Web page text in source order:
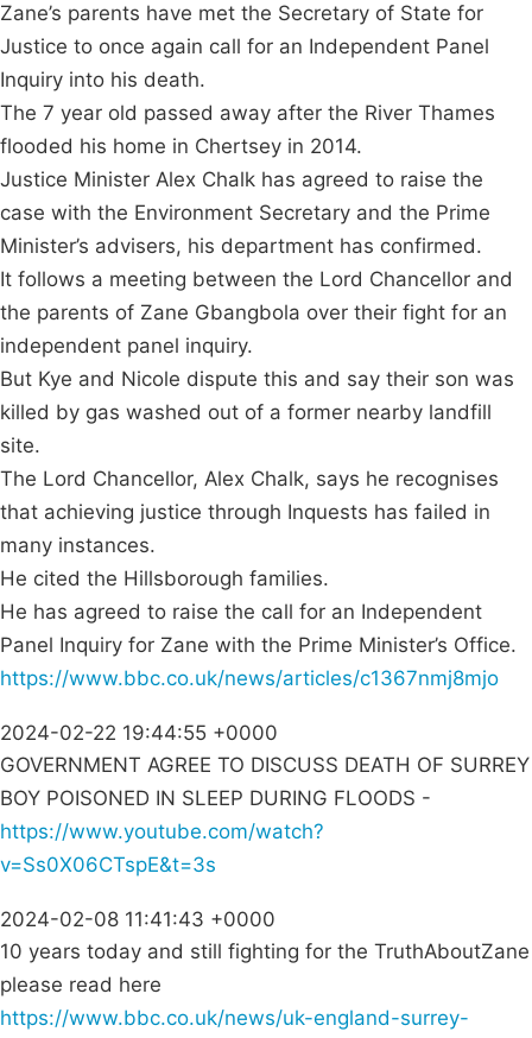
Zane’s parents have met the Secretary of State for
Justice to once again call for an Independent Panel
Inquiry into his death.
The 7 year old passed away after the River Thames
flooded his home in Chertsey in 2014.
Justice Minister Alex Chalk has agreed to raise the
case with the Environment Secretary and the Prime
Minister’s advisers, his department has confirmed.
It follows a meeting between the Lord Chancellor and
the parents of Zane Gbangbola over their fight for an
independent panel inquiry.
But Kye and Nicole dispute this and say their son was
killed by gas washed out of a former nearby landfill
site.
The Lord Chancellor, Alex Chalk, says he recognises
that achieving justice through Inquests has failed in
many instances.
He cited the Hillsborough families.
He has agreed to raise the call for an Independent
Panel Inquiry for Zane with the Prime Minister’s Office.
https://www.bbc.co.uk/news/articles/c1367nmj8mjo
2024-02-22 19:44:55 +0000
GOVERNMENT AGREE TO DISCUSS DEATH OF SURREY
BOY POISONED IN SLEEP DURING FLOODS -
https://www.youtube.com/watch?
v=Ss0X06CTspE&t=3s
2024-02-08 11:41:43 +0000
10 years today and still fighting for the TruthAboutZane
please read here
https://www.bbc.co.uk/news/uk-england-surrey-